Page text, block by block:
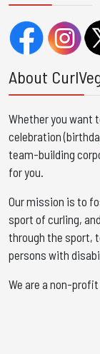
About
Whether you want
celebration
team-building
for you. ​
Our mission is to
sport of curling,
through the sport,
persons with
We are a non-profit